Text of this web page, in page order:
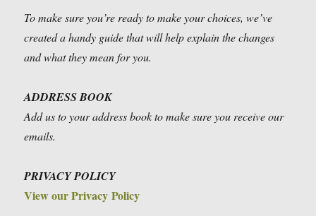
To make sure you’re ready to make your choices, we’ve
created a handy guide that will help explain the changes
and what they mean for you.
ADDRESS BOOK
Add us to your address book to make sure you receive our
emails.
PRIVACY POLICY
View our Privacy Policy